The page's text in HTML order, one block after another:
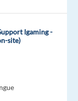
Igaming -
site)